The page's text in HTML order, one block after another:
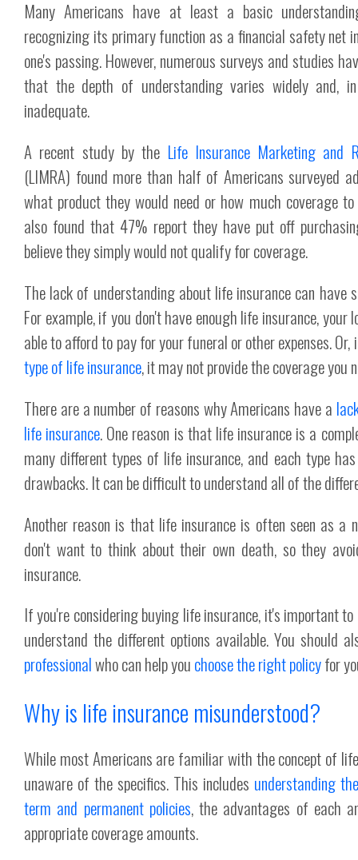
Many Americans have at least a basic
recognizing its primary function as a financial safety net
one's passing. However, numerous surveys and studies
that the depth of understanding varies widely and,
inadequate.
A recent study by the Life Insurance Marketing and
(LIMRA) found more than half of Americans surveyed
what product they would need or how much coverage
also found that 47% report they have put off
believe they simply would not qualify for coverage.
The lack of understanding about life insurance can have
For example, if you don't have enough life insurance, your
able to afford to pay for your funeral or other expenses.
type of life insurance, it may not provide the coverage you
There are a number of reasons why Americans have a
life insurance. One reason is that life insurance is a
many different types of life insurance, and each type
drawbacks. It can be difficult to understand all of the
Another reason is that life insurance is often seen as a
don't want to think about their own death, so they
insurance.
If you're considering buying life insurance, it's important
understand the different options available. You should
professionalwho can help youchoose the right policyfor
Why is life insurance misunderstood?
While most Americans are familiar with the concept of
unaware of the specifics. This includes understanding
term and permanent policies, the advantages of each
appropriate coverage amounts.